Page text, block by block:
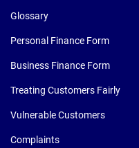
Glossary
Personal Finance Form
Business Finance Form
Treating Customers Fairly
Vulnerable Customers
Complaints